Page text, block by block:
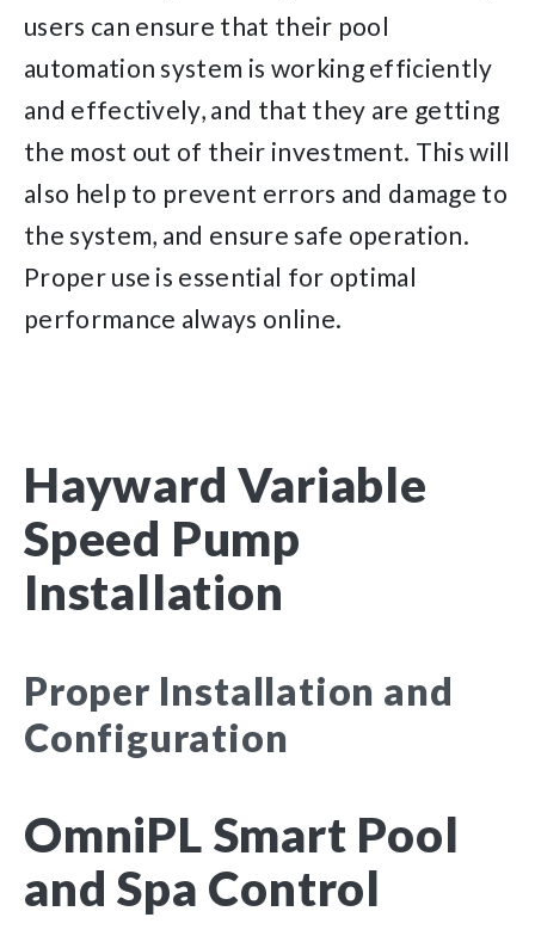
users can ensure that their pool
automation system is working efficiently
and effectively, and that they are getting
the most out of their investment. This will
also help to prevent errors and damage to
the system, and ensure safe operation.
Proper use is essential for optimal
performance always online.
Hayward Variable
Speed Pump
Installation
Proper Installation and
Configuration
OmniPL Smart Pool
and Spa Control